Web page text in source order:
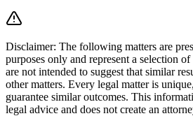
Disclaimer: The following matters are
purposes only and represent a selection
are not intended to suggest that similar
other matters. Every legal matter is
guarantee similar outcomes. This
legal advice and does not create an